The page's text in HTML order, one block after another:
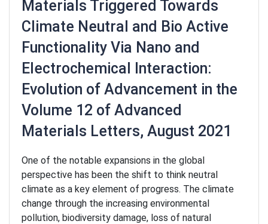
Materials Triggered Towards
Climate Neutral and Bio Active
Functionality Via Nano and
Electrochemical Interaction:
Evolution of Advancement in the
Volume 12 of Advanced
Materials Letters, August 2021
One of the notable expansions in the global
perspective has been the shift to think neutral
climate as a key element of progress. The climate
change through the increasing environmental
pollution, biodiversity damage, loss of natural